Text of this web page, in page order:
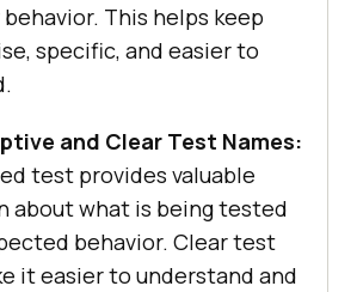
This helps keep
specific, and easier to
and Clear Test Names:
test provides valuable
about what is being tested
behavior. Clear test
it easier to understand and